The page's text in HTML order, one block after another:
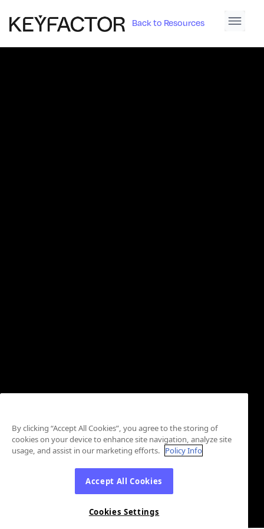
Back to Resources
By clicking “Accept All Cookies”, you agree to the storing of
cookies on your device to enhance site navigation, analyze site
usage, and assist in our marketing efforts. Policy Info
Accept All Cookies
Cookies Settings